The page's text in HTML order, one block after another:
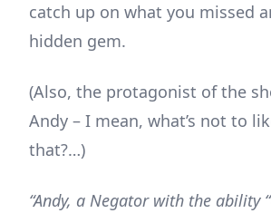
catch up on what you missed
hidden gem.
(Also, the protagonist of the
Andy – I mean, what’s not to
that?…)
“Andy, a Negator with the ability